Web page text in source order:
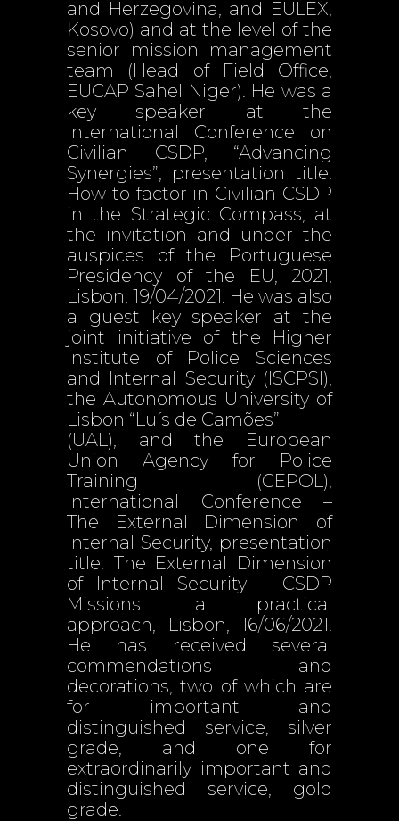
and Herzegovina, and EULEX,
Kosovo) and at the level of the
senior mission management
team (Head of Field Office,
EUCAP Sahel Niger). He was a
key speaker at the
International Conference on
Civilian CSDP, “Advancing
Synergies”, presentation title:
How to factor in Civilian CSDP
in the Strategic Compass, at
the invitation and under the
auspices of the Portuguese
Presidency of the EU, 2021,
Lisbon, 19/04/2021. He was also
a guest key speaker at the
joint initiative of the Higher
Institute of Police Sciences
and Internal Security (ISCPSI),
the Autonomous University of
Lisbon “Luís de Camões”
(UAL), and the European
Union Agency for Police
Training (CEPOL),
International Conference –
The External Dimension of
Internal Security, presentation
title: The External Dimension
of Internal Security – CSDP
Missions: a practical
approach, Lisbon, 16/06/2021.
He has received several
commendations and
decorations, two of which are
for important and
distinguished service, silver
grade, and one for
extraordinarily important and
distinguished service, gold
grade.